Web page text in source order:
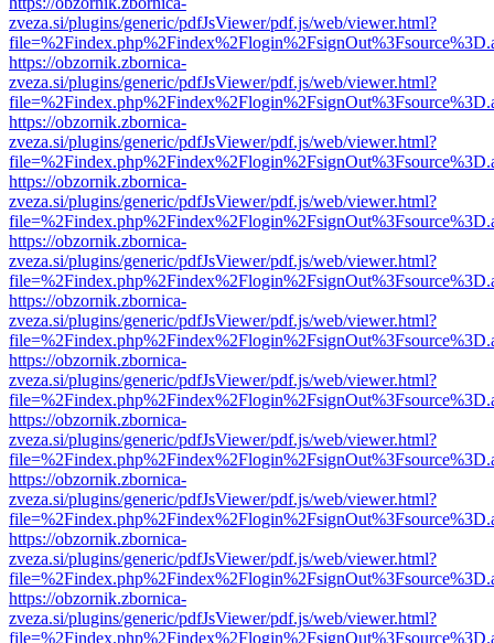
zveza.si/plugins/generic/pdfJsViewer/pdf.js/web/viewer.html?
https://obzornik.zbornica-
zveza.si/plugins/generic/pdfJsViewer/pdf.js/web/viewer.html?
https://obzornik.zbornica-
zveza.si/plugins/generic/pdfJsViewer/pdf.js/web/viewer.html?
https://obzornik.zbornica-
zveza.si/plugins/generic/pdfJsViewer/pdf.js/web/viewer.html?
https://obzornik.zbornica-
zveza.si/plugins/generic/pdfJsViewer/pdf.js/web/viewer.html?
https://obzornik.zbornica-
zveza.si/plugins/generic/pdfJsViewer/pdf.js/web/viewer.html?
https://obzornik.zbornica-
zveza.si/plugins/generic/pdfJsViewer/pdf.js/web/viewer.html?
https://obzornik.zbornica-
zveza.si/plugins/generic/pdfJsViewer/pdf.js/web/viewer.html?
https://obzornik.zbornica-
zveza.si/plugins/generic/pdfJsViewer/pdf.js/web/viewer.html?
https://obzornik.zbornica-
zveza.si/plugins/generic/pdfJsViewer/pdf.js/web/viewer.html?
https://obzornik.zbornica-
zveza.si/plugins/generic/pdfJsViewer/pdf.js/web/viewer.html?